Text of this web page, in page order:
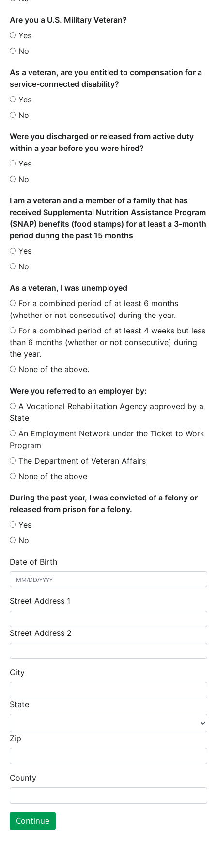
Are you a U.S. Military Veteran?
Yes
No
As a veteran, are you entitled to compensation for a
service-connected disability?
Yes
No
Were you discharged or released from active duty
within a year before you were hired?
Yes
No
I am a veteran and a member of a family that has
received Supplemental Nutrition Assistance Program
(SNAP) benefits (food stamps) for at least a 3-month
period during the past 15 months
Yes
No
As a veteran, I was unemployed
For a combined period of at least 6 months
(whether or not consecutive) during the year.
For a combined period of at least 4 weeks but less
than 6 months (whether or not consecutive) during
the year.
None of the above.
Were you referred to an employer by:
A Vocational Rehabilitation Agency approved by a
State
An Employment Network under the Ticket to Work
Program
The Department of Veteran Affairs
None of the above
During the past year, I was convicted of a felony or
released from prison for a felony.
Yes
No
Date of Birth
Street Address 1
Street Address 2
City
State
Zip
County
Continue